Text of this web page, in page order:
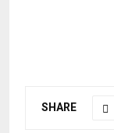
SHARE